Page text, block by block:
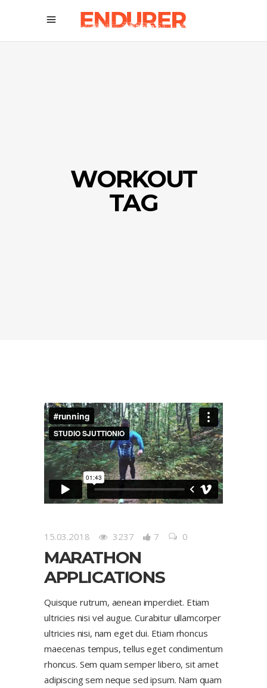
WORKOUT
TAG
15.03.2018 3237 7 0
MARATHON
APPLICATIONS
Quisque rutrum, aenean imperdiet. Etiam
ultricies nisi vel augue. Curabitur ullamcorper
ultricies nisi, nam eget dui. Etiam rhoncus
maecenas tempus, tellus eget condimentum
rhoncus. Sem quam semper libero, sit amet
adipiscing sem neque sed ipsum. Nam quam